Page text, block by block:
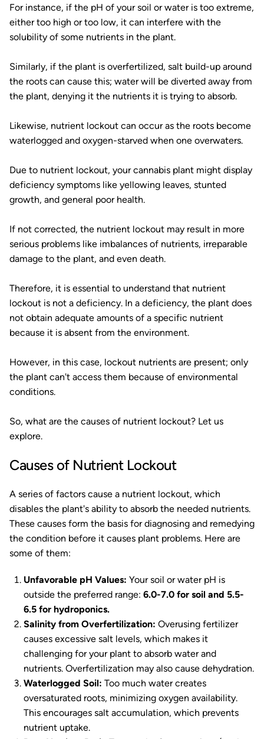
For instance, if the pH of your soil or water is too extreme,
either too high or too low, it can interfere with the
solubility of some nutrients in the plant.
Similarly, if the plant is overfertilized, salt build-up around
the roots can cause this; water will be diverted away from
the plant, denying it the nutrients it is trying to absorb.
Likewise, nutrient lockout can occur as the roots become
waterlogged and oxygen-starved when one overwaters.
Due to nutrient lockout, your cannabis plant might display
deficiency symptoms like yellowing leaves, stunted
growth, and general poor health.
If not corrected, the nutrient lockout may result in more
serious problems like imbalances of nutrients, irreparable
damage to the plant, and even death.
Therefore, it is essential to understand that nutrient
lockout is not a deficiency. In a deficiency, the plant does
not obtain adequate amounts of a specific nutrient
because it is absent from the environment.
However, in this case, lockout nutrients are present; only
the plant can't access them because of environmental
conditions.
So, what are the causes of nutrient lockout? Let us
explore.
Causes of Nutrient Lockout
A series of factors cause a nutrient lockout, which
disables the plant's ability to absorb the needed nutrients.
These causes form the basis for diagnosing and remedying
the condition before it causes plant problems. Here are
some of them:
Unfavorable pH Values: Your soil or water pH is
outside the preferred range: 6.0-7.0 for soil and 5.5-
6.5 for hydroponics.
Salinity from Overfertilization: Overusing fertilizer
causes excessive salt levels, which makes it
challenging for your plant to absorb water and
nutrients. Overfertilization may also cause dehydration.
Waterlogged Soil: Too much water creates
oversaturated roots, minimizing oxygen availability.
This encourages salt accumulation, which prevents
nutrient uptake.